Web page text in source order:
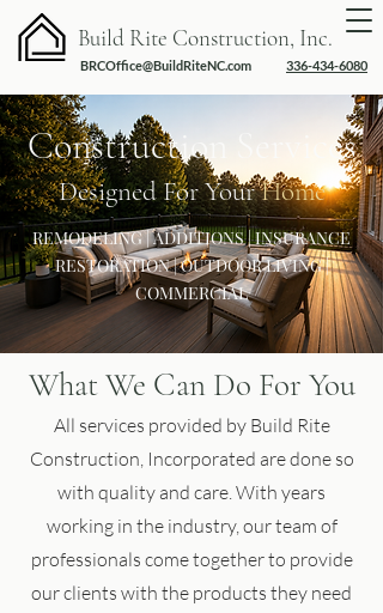
Build Rite Construction, Inc.
BRCOffice@BuildRiteNC.com 336-434-6080
Construction Services
Designed For YourHome
REMODELING | ADDITIONS | INSURANCE
RESTORATION | OUTDOOR LIVING |
COMMERCIAL
What We Can Do For You
All services provided by Build Rite
Construction, Incorporated are done so
with quality and care. With years
working in the industry, our team of
professionals come together to provide
our clients with the products they need